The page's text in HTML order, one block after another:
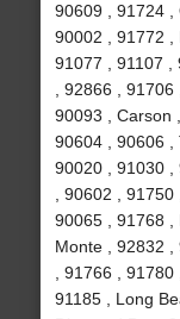
90609 , 91724 ,
90002 , 91772 ,
91077 , 91107 ,
, 92866 ,
90093 , Carson
90604 , 90606 ,
90020 , 91030 ,
, 90602 ,
90065 , 91768 ,
Monte , 92832
, 91766 ,
91185 , Long